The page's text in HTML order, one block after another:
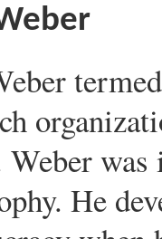
Weber
He